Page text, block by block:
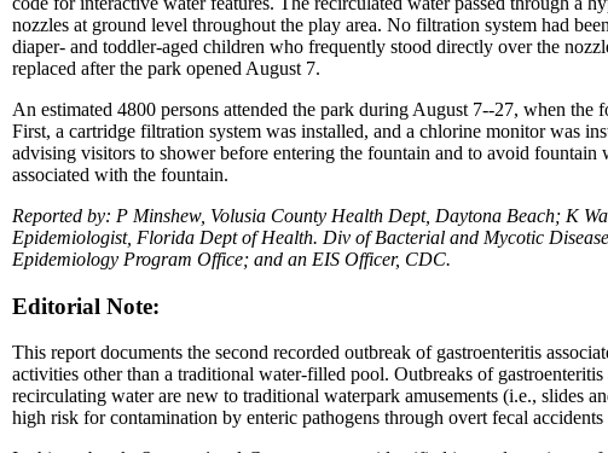
nozzles at ground level throughout the play area. No filtration system had
diaper- and toddler-aged children who frequently stood directly over the
replaced after the park opened August 7.
An estimated 4800 persons attended the park during August 7--27, when
First, a cartridge filtration system was installed, and a chlorine monitor was
advising visitors to shower before entering the fountain and to avoid
associated with the fountain.
Reported by: P Minshew, Volusia County Health Dept, Daytona Beach; K
Epidemiologist, Florida Dept of Health. Div of Bacterial and Mycotic
Epidemiology Program Office; and an EIS Officer, CDC.
Editorial Note:
This report documents the second recorded outbreak of gastroenteritis
activities other than a traditional water-filled pool. Outbreaks of
recirculating water are new to traditional waterpark amusements (i.e., slides
high risk for contamination by enteric pathogens through overt fecal